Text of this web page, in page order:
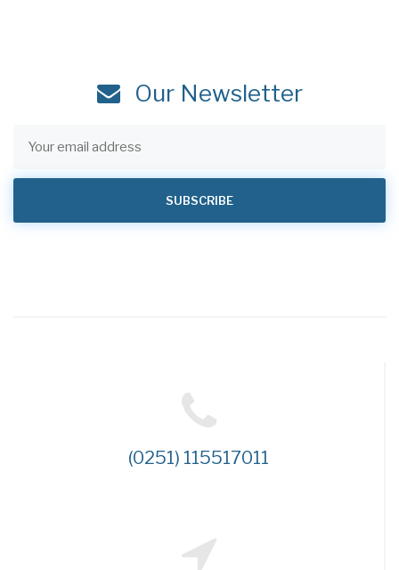
Our Newsletter
(0251) 115517011